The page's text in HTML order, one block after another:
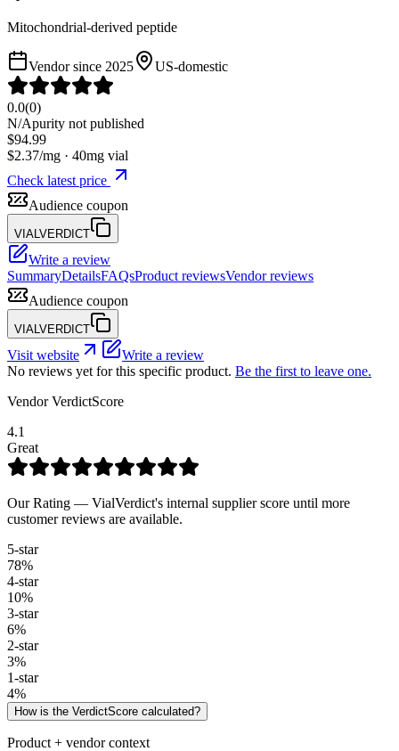
Mitochondrial-derived peptide
Vendor since 2025 US-domestic
0.0(0)
N/Apurity not published
$94.99
$2.37/mg · 40mg vial
Check latest price
Audience coupon
VIALVERDICT
Write a review
SummaryDetailsFAQsProduct reviewsVendor reviews
Audience coupon
VIALVERDICT
Visit website
Write a review
No reviews yet for this specific product. Be the first to leave one.
Vendor VerdictScore
4.1
Great
Our Rating — VialVerdict's internal supplier score until more
customer reviews are available.
5-star
78%
4-star
10%
3-star
6%
2-star
3%
1-star
4%
How is the VerdictScore calculated?
Product + vendor context